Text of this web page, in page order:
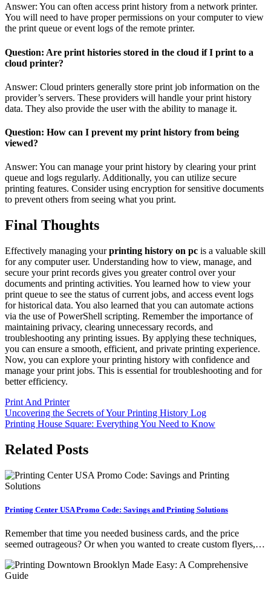
Answer: You can often access print history from a network printer.
You will need to have proper permissions on your computer to view
the print queue or event logs of the remote printer.
Question: Are print histories stored in the cloud if I print to a
cloud printer?
Answer: Cloud printers generally store print job information on the
provider’s servers. These providers will handle your print history
data. They also provide the user with the ability to manage it.
Question: How can I prevent my print history from being
viewed?
Answer: You can manage your print history by clearing your print
queue and logs regularly. Additionally, you can utilize secure
printing features. Consider using encryption for sensitive documents
to prevent others from seeing what you print.
Final Thoughts
Effectively managing yourprinting history on pc is a valuable skill
for any computer user. Understanding how to view, manage, and
secure your print records gives you greater control over your
documents and printing activities. You learned how to view your
print queue to see the status of current jobs, and access event logs
for historical data. You also learned that you can automate actions
via the use of PowerShell scripting. Remember the importance of
maintaining privacy, clearing unnecessary records, and
troubleshooting any printing issues. By applying these techniques,
you can ensure a smooth, efficient, and private printing experience.
Now, you can explore your printing history with confidence and
manage your print jobs. This is essential for troubleshooting and for
better efficiency.
Print And Printer
Post
navigation
Uncovering the Secrets of Your Printing History Log
Printing House Square: Everything You Need to Know
Related Posts
Printing Center USA Promo Code: Savings and Printing Solutions
Remember that time you needed business cards, and the price
seemed outrageous? Or when you wanted to create custom flyers,…